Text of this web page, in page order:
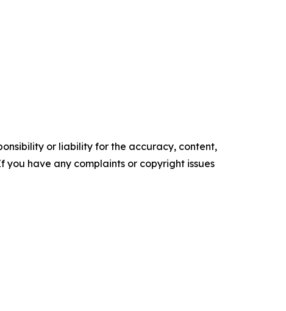
or liability for the accuracy, content,
have any complaints or copyright issues